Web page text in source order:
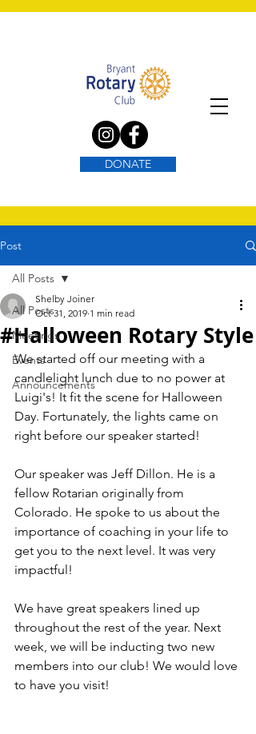
DONATE
Post
All Posts
Meetings
Events
Announcements
All Posts
#Halloween Rotary Style
Shelby Joiner
Oct 31, 2019 1 min read
We started off our meeting with a
candlelight lunch due to no power at
Luigi's! It fit the scene for Halloween
Day. Fortunately, the lights came on
right before our speaker started!
Our speaker was Jeff Dillon. He is a
fellow Rotarian originally from
Colorado. He spoke to us about the
importance of coaching in your life to
get you to the next level. It was very
impactful!
We have great speakers lined up
throughout the rest of the year. Next
week, we will be inducting two new
members into our club! We would love
to have you visit!